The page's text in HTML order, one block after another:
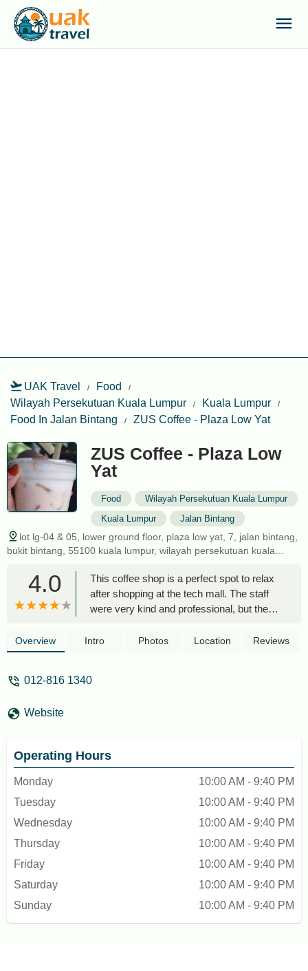
UAK Travel
Food
Wilayah Persekutuan Kuala Lumpur
Kuala Lumpur
Food In Jalan Bintang
ZUS Coffee - Plaza Low Yat
ZUS Coffee - Plaza Low
Yat
Food
Wilayah Persekutuan Kuala Lumpur
Kuala Lumpur
Jalan Bintang
lot lg-04 & 05, lower ground floor, plaza low yat, 7, jalan bintang,
bukit bintang, 55100 kuala lumpur, wilayah persekutuan kuala
4.0
This coffee shop is a perfect spot to relax
after shopping at the tech mall. The staff
were very kind and professional, but the
declined my request to have coconut milk
be granted coconut milk. Every other milk
Overview Intro Photos Location Reviews
012-816 1340
Website
Operating Hours
Monday
10:00 AM - 9:40 PM
Tuesday
10:00 AM - 9:40 PM
Wednesday
10:00 AM - 9:40 PM
Thursday
10:00 AM - 9:40 PM
Friday
10:00 AM - 9:40 PM
Saturday
10:00 AM - 9:40 PM
Sunday
10:00 AM - 9:40 PM